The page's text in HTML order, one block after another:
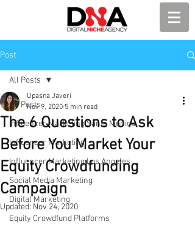
Post
All Posts
Influencer Marketing Santa Monica
Influencer Marketing
Influencer Marketing Los Angeles
Social Media Marketing
Digital Marketing
Equity Crowdfund Platforms
All Posts
The 6 Questions to Ask
Before You Market Your
Equity Crowdfunding
Campaign
Upasna Javeri
Nov 9, 2020 5 min read
Updated: Nov 24, 2020